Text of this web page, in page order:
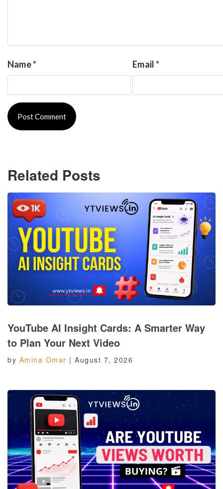
Name* Email*
Related Posts
YouTube AI Insight Cards: A Smarter Way
to Plan Your Next Video
by Amina Omar | August 7, 2026